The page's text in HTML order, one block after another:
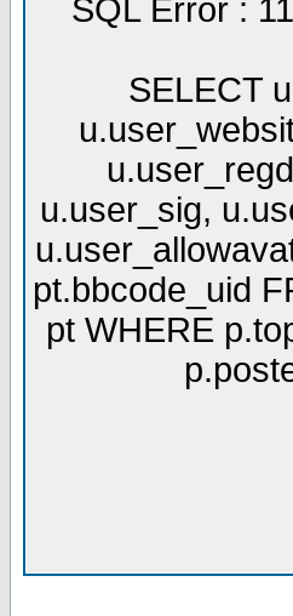
SQL Error :
SELECT
u.user_sig,
pt.bbcode_uid
pt WHERE